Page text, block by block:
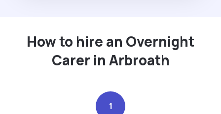
How to hire an Overnight
Carer in Arbroath
1